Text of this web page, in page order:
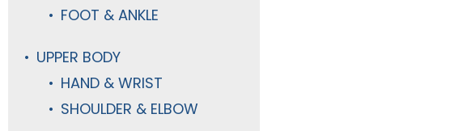
FOOT & ANKLE
UPPER BODY
HAND & WRIST
SHOULDER & ELBOW